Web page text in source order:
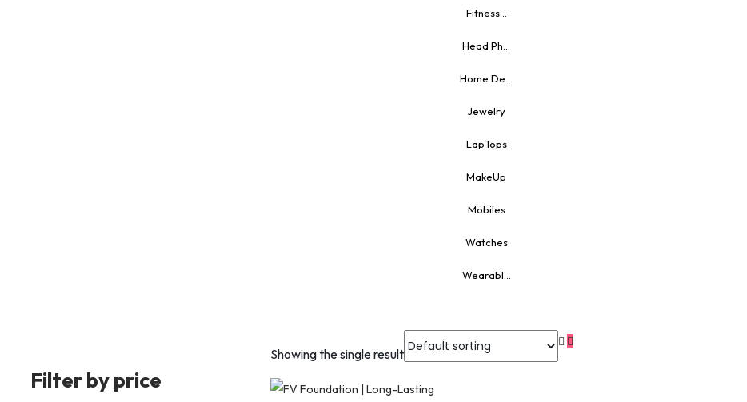
Fitness...
Head Ph...
Home De...
Jewelry
LapTops
MakeUp
Mobiles
Watches
Wearabl...
Filter by price
Showing the single result